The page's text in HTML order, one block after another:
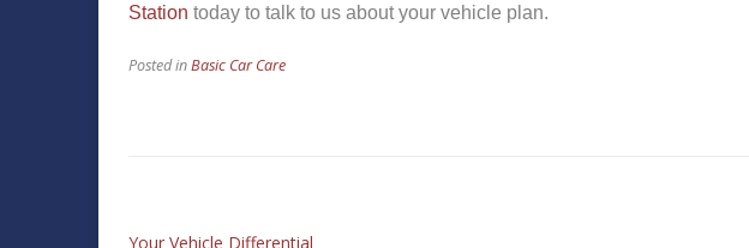
Station today to talk to us about your vehicle plan.
Posted inBasic Car Care
Your Vehicle Differential